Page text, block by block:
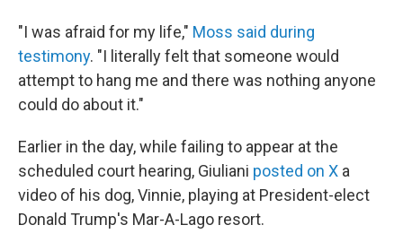
"I was afraid for my life," Moss said during
testimony. "I literally felt that someone would
attempt to hang me and there was nothing anyone
could do about it."
Earlier in the day, while failing to appear at the
scheduled court hearing, Giuliani posted on X a
video of his dog, Vinnie, playing at President-elect
Donald Trump's Mar-A-Lago resort.